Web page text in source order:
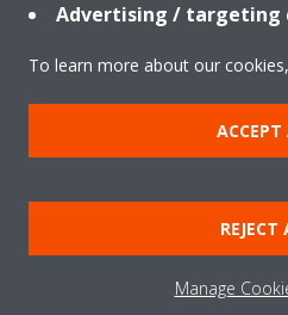
About Daikin
Copyright
Legal notice
Cookie notice
Corporate ethics
Advertising / targeting
To learn more about our
ACCEPT
REJECT
Manage